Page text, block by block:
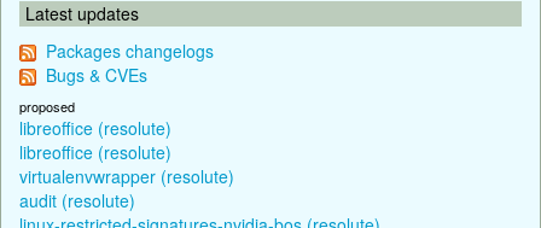
Latest updates
Packages changelogs
Bugs & CVEs
proposed
libreoffice (resolute)
libreoffice (resolute)
virtualenvwrapper (resolute)
audit (resolute)